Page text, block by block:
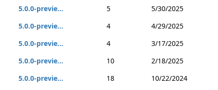
5.0.0-previe...
5
5/30/2025
5.0.0-previe...
4
4/29/2025
5.0.0-previe...
4
3/17/2025
5.0.0-previe...
10
2/18/2025
5.0.0-previe...
18
10/22/2024